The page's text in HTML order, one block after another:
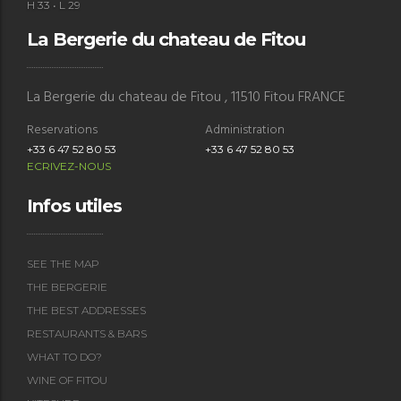
La Franqui, Leucate, France
restolebuzz@gmail.com
H 33 • L 29
La Bergerie du chateau de Fitou
La Bergerie du chateau de Fitou , 11510 Fitou FRANCE
Reservations
+33 6 47 52 80 53
ECRIVEZ-NOUS
Administration
+33 6 47 52 80 53
Infos utiles
SEE THE MAP
THE BERGERIE
THE BEST ADDRESSES
RESTAURANTS & BARS
WHAT TO DO?
WINE OF FITOU